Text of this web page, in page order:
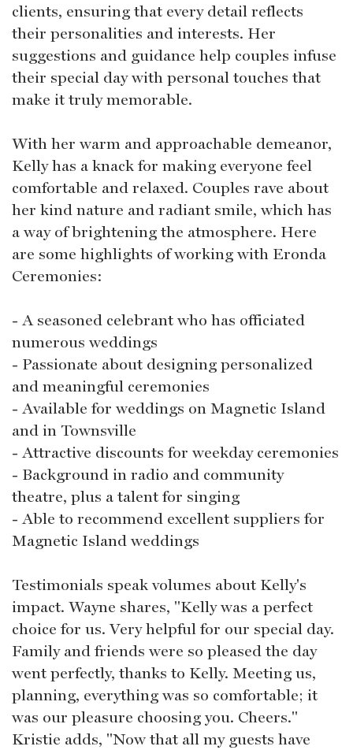
clients, ensuring that every detail reflects
their personalities and interests. Her
suggestions and guidance help couples infuse
their special day with personal touches that
make it truly memorable.
With her warm and approachable demeanor,
Kelly has a knack for making everyone feel
comfortable and relaxed. Couples rave about
her kind nature and radiant smile, which has
a way of brightening the atmosphere. Here
are some highlights of working with Eronda
Ceremonies:
- A seasoned celebrant who has officiated
numerous weddings
- Passionate about designing personalized
and meaningful ceremonies
- Available for weddings on Magnetic Island
and in Townsville
- Attractive discounts for weekday ceremonies
- Background in radio and community
theatre, plus a talent for singing
- Able to recommend excellent suppliers for
Magnetic Island weddings
Testimonials speak volumes about Kelly's
impact. Wayne shares, "Kelly was a perfect
choice for us. Very helpful for our special day.
Family and friends were so pleased the day
went perfectly, thanks to Kelly. Meeting us,
planning, everything was so comfortable; it
was our pleasure choosing you. Cheers."
Kristie adds, "Now that all my guests have